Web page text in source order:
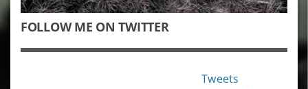
FOLLOW ME ON TWITTER
Tweets